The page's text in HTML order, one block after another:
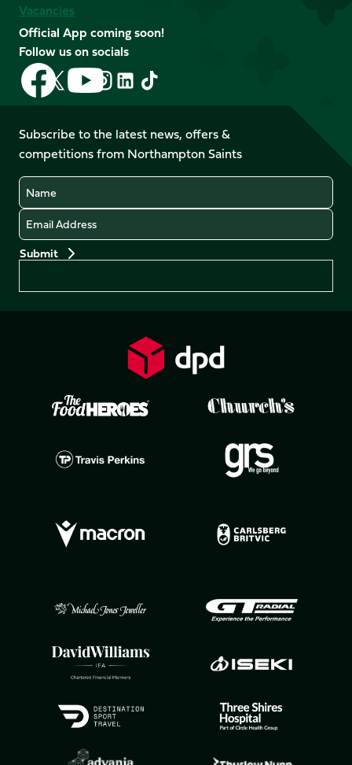
Vacancies
Official App coming soon!
Follow us on socials
Follow
us
on
Facebook
Follow
us
X
(Twitter)
Follow
us
on
YouTube
Follow
us
Instagram
Follow
LinkedIn
Follow
us
TikTok
Subscribe to the latest news, offers &
competitions from Northampton Saints
Name
Email